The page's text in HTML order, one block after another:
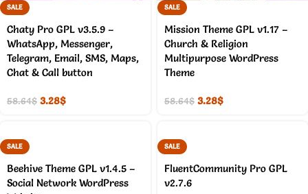
SALE
Chaty Pro GPL v3.5.9 –
WhatsApp, Messenger,
Telegram, Email, SMS, Maps,
Chat & Call button
58.64$ 3.28$
SALE
Mission Theme GPL v1.17 –
Church & Religion
Multipurpose WordPress
Theme
58.64$ 3.28$
SALE
Beehive Theme GPL v1.4.5 –
Social Network WordPress
SALE
FluentCommunity Pro GPL
v2.7.6